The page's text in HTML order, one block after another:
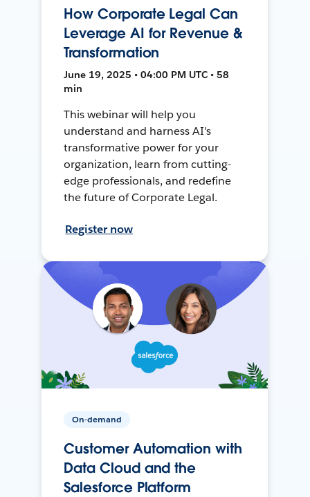
How Corporate Legal Can
Leverage AI for Revenue &
Transformation
June 19, 2025 • 04:00 PM UTC • 58
min
This webinar will help you
understand and harness AI's
transformative power for your
organization, learn from cutting-
edge professionals, and redefine
the future of Corporate Legal.
Register now
On-demand
Customer Automation with
Data Cloud and the
Salesforce Platform